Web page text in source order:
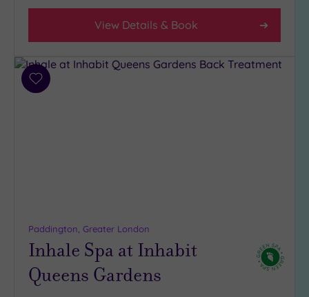
View Details & Book
Add
Paddington, Greater London
Inhale Spa at Inhabit
Queens Gardens